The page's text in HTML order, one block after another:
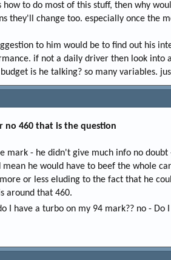
how to do most of this stuff, then why
they'll change too. especially once the
to him would be to find out his
if not a daily driver then look into
is he talking? so many variables.
no 460 that is the question
mark - he didn't give much info no
mean he would have to beef the whole
more or less eluding to the fact that he
around that 460.
I have a turbo on my 94 mark?? no - Do I